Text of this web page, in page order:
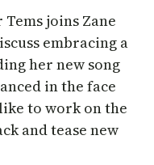
joins Zane
embracing a
her new song
in the face
to work on the
and tease new